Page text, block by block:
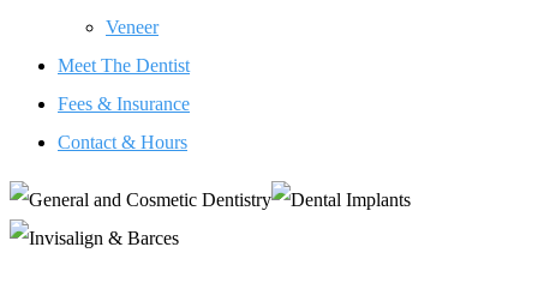
Veneer
Meet The Dentist
Fees & Insurance
Contact & Hours